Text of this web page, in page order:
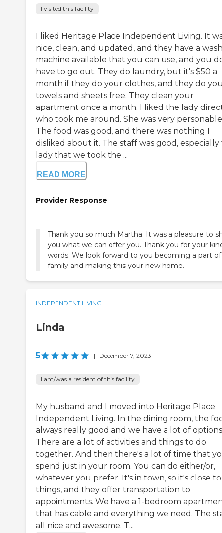
I visited this facility
I liked Heritage Place Independent Living. It
nice, clean, and updated, and they have a
machine available that you can use, and you
have to go out. They do laundry, but it's $50 a
month if they do your clothes, and they do
towels and sheets free. They clean your
apartment once a month. I liked the lady
who took me around. She was very
The food was good, and there was nothing I
disliked about it. The staff was good, especially
lady that we took the ...
READ MORE
Provider Response
Thank you so much Martha. It was a pleasure to
you what we can offer you. Thank you for your
words. We look forward to you becoming a part
family and making this your new home.
INDEPENDENT LIVING
Linda
5 | December 7, 2023
I am/was a resident of this facility
My husband and I moved into Heritage Place
Independent Living. In the dining room, the
always really good and we have a lot of
There are a lot of activities and things to do
together. And then there's a lot of time that
spend just in your room. You can do either/or,
whatever you prefer. It's in town, so it's close to
things, and they offer transportation to
appointments. We have a 1-bedroom
that has cable and everything we need. The
all nice and awesome. T...